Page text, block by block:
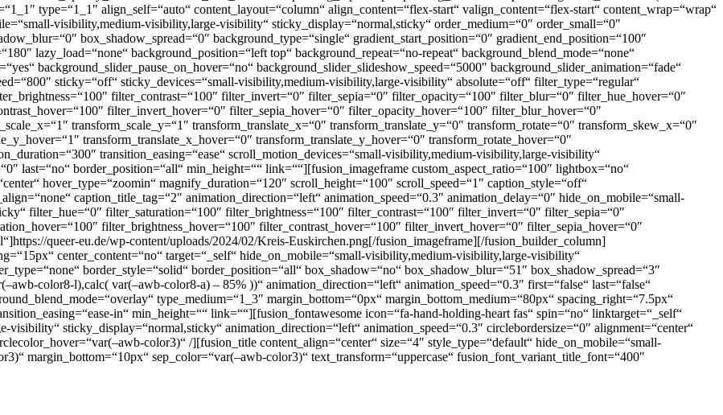
type=“1_1″ align_self=“auto“ content_layout=“column“ align_content=“flex-start“ valign_content=“flex-start“ content_wrap=“wrap“
visibility,medium-visibility,large-visibility“ sticky_display=“normal,sticky“ order_medium=“0″ order_small=“0″
box_shadow_spread=“0″ background_type=“single“ gradient_start_position=“0″ gradient_end_position=“100″
lazy_load=“none“ background_position=“left top“ background_repeat=“no-repeat“ background_blend_mode=“none“
background_slider_pause_on_hover=“no“ background_slider_slideshow_speed=“5000″ background_slider_animation=“fade“
sticky=“off“ sticky_devices=“small-visibility,medium-visibility,large-visibility“ absolute=“off“ filter_type=“regular“
filter_contrast=“100″ filter_invert=“0″ filter_sepia=“0″ filter_opacity=“100″ filter_blur=“0″ filter_hue_hover=“0″
filter_invert_hover=“0″ filter_sepia_hover=“0″ filter_opacity_hover=“100″ filter_blur_hover=“0″
transform_scale_y=“1″ transform_translate_x=“0″ transform_translate_y=“0″ transform_rotate=“0″ transform_skew_x=“0″
transform_translate_x_hover=“0″ transform_translate_y_hover=“0″ transform_rotate_hover=“0″
transition_easing=“ease“ scroll_motion_devices=“small-visibility,medium-visibility,large-visibility“
last=“no“ border_position=“all“ min_height=““ link=““][fusion_imageframe custom_aspect_ratio=“100″ lightbox=“no“
hover_type=“zoomin“ magnify_duration=“120″ scroll_height=“100″ scroll_speed=“1″ caption_style=“off“
caption_title_tag=“2″ animation_direction=“left“ animation_speed=“0.3″ animation_delay=“0″ hide_on_mobile=“small-
filter_hue=“0″ filter_saturation=“100″ filter_brightness=“100″ filter_contrast=“100″ filter_invert=“0″ filter_sepia=“0″
filter_brightness_hover=“100″ filter_contrast_hover=“100″ filter_invert_hover=“0″ filter_sepia_hover=“0″
queer-eu.de/wp-content/uploads/2024/02/Kreis-Euskirchen.png[/fusion_imageframe][/fusion_builder_column]
center_content=“no“ target=“_self“ hide_on_mobile=“small-visibility,medium-visibility,large-visibility“
border_style=“solid“ border_position=“all“ box_shadow=“no“ box_shadow_blur=“51″ box_shadow_spread=“3″
color8-l),calc( var(–awb-color8-a) – 85% ))“ animation_direction=“left“ animation_speed=“0.3″ first=“false“ last=“false“
type_medium=“1_3″ margin_bottom=“0px“ margin_bottom_medium=“80px“ spacing_right=“7.5px“
in“ min_height=““ link=““][fusion_fontawesome icon=“fa-hand-holding-heart fas“ spin=“no“ linktarget=“_self“
sticky_display=“normal,sticky“ animation_direction=“left“ animation_speed=“0.3″ circlebordersize=“0″ alignment=“center“
color3)“ /][fusion_title content_align=“center“ size=“4″ style_type=“default“ hide_on_mobile=“small-
margin_bottom=“10px“ sep_color=“var(–awb-color3)“ text_transform=“uppercase“ fusion_font_variant_title_font=“400″